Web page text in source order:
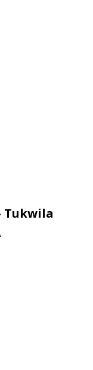
Tukwila